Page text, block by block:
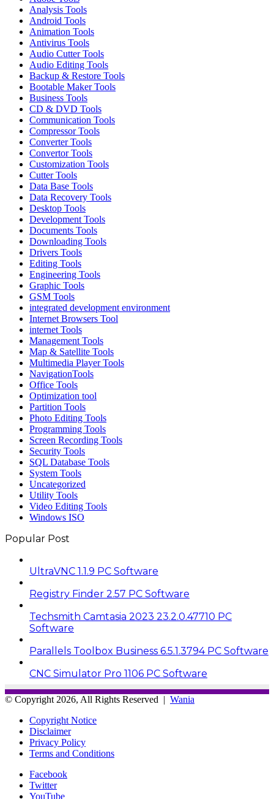
Analysis Tools
Android Tools
Animation Tools
Antivirus Tools
Audio Cutter Tools
Audio Editing Tools
Backup & Restore Tools
Bootable Maker Tools
Business Tools
CD & DVD Tools
Communication Tools
Compressor Tools
Converter Tools
Convertor Tools
Customization Tools
Cutter Tools
Data Base Tools
Data Recovery Tools
Desktop Tools
Development Tools
Documents Tools
Downloading Tools
Drivers Tools
Editing Tools
Engineering Tools
Graphic Tools
GSM Tools
integrated development environment
Internet Browsers Tool
internet Tools
Management Tools
Map & Satellite Tools
Multimedia Player Tools
NavigationTools
Office Tools
Optimization tool
Partition Tools
Photo Editing Tools
Programming Tools
Screen Recording Tools
Security Tools
SQL Database Tools
System Tools
Uncategorized
Utility Tools
Video Editing Tools
Windows ISO
Popular Post
UltraVNC 1.1.9 PC Software
Registry Finder 2.57 PC Software
Techsmith Camtasia 2023 23.2.0.47710 PC
Software
Parallels Toolbox Business 6.5.1.3794 PC Software
CNC Simulator Pro 1106 PC Software
© Copyright 2026, All Rights Reserved | Wania
Copyright Notice
Disclaimer
Privacy Policy
Terms and Conditions
Facebook
Twitter
YouTube